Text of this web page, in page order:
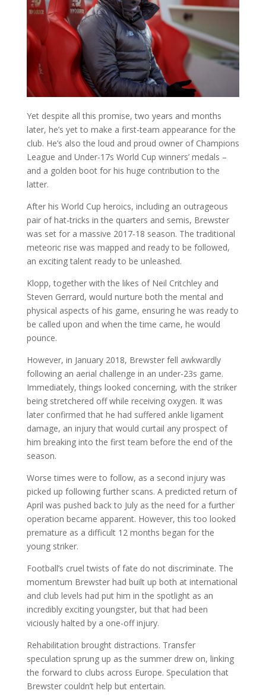
Yet despite all this promise, two years and months
later, he’s yet to make a first-team appearance for the
club. He’s also the loud and proud owner of Champions
League and Under-17s World Cup winners’ medals –
and a golden boot for his huge contribution to the
latter.
After his World Cup heroics, including an outrageous
pair of hat-tricks in the quarters and semis, Brewster
was set for a massive 2017-18 season. The traditional
meteoric rise was mapped and ready to be followed,
an exciting talent ready to be unleashed.
Klopp, together with the likes of Neil Critchley and
Steven Gerrard, would nurture both the mental and
physical aspects of his game, ensuring he was ready to
be called upon and when the time came, he would
pounce.
However, in January 2018, Brewster fell awkwardly
following an aerial challenge in an under-23s game.
Immediately, things looked concerning, with the striker
being stretchered off while receiving oxygen. It was
later confirmed that he had suffered ankle ligament
damage, an injury that would curtail any prospect of
him breaking into the first team before the end of the
season.
Worse times were to follow, as a second injury was
picked up following further scans. A predicted return of
April was pushed back to July as the need for a further
operation became apparent. However, this too looked
premature as a difficult 12 months began for the
young striker.
Football’s cruel twists of fate do not discriminate. The
momentum Brewster had built up both at international
and club levels had put him in the spotlight as an
incredibly exciting youngster, but that had been
viciously halted by a one-off injury.
Rehabilitation brought distractions. Transfer
speculation sprung up as the summer drew on, linking
the forward to clubs across Europe. Speculation that
Brewster couldn’t help but entertain.